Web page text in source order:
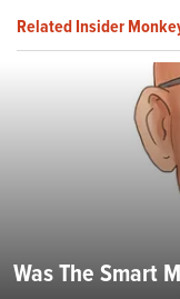
Related Insider
Was The Smart